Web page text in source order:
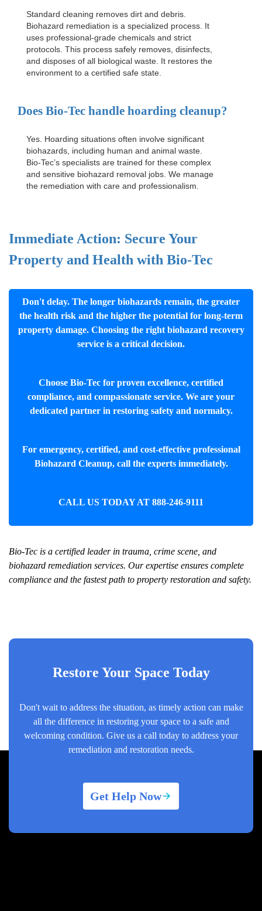
Standard cleaning removes dirt and debris.
Biohazard remediation is a specialized process. It
uses professional-grade chemicals and strict
protocols. This process safely removes, disinfects,
and disposes of all biological waste. It restores the
environment to a certified safe state.
Does Bio-Tec handle hoarding cleanup?
Yes. Hoarding situations often involve significant
biohazards, including human and animal waste.
Bio-Tec’s specialists are trained for these complex
and sensitive biohazard removal jobs . We manage
the remediation with care and professionalism.
Immediate Action: Secure Your
Property and Health with Bio-Tec
Don't delay. The longer biohazards remain, the greater
the health risk and the higher the potential for long-term
property damage. Choosing the right biohazard recovery
service is a critical decision.
Choose Bio-Tec for proven excellence, certified
compliance, and compassionate service. We are your
dedicated partner in restoring safety and normalcy.
For emergency, certified, and cost-effective professional
Biohazard Cleanup, call the experts immediately.
CALL US TODAY AT 888-246-9111
Bio-Tec is a certified leader in trauma, crime scene, and
biohazard remediation services. Our expertise ensures complete
compliance and the fastest path to property restoration and safety.
Restore Your Space Today
Don't wait to address the situation, as timely action can make
all the difference in restoring your space to a safe and
welcoming condition. Give us a call today to address your
remediation and restoration needs.
Get Help Now